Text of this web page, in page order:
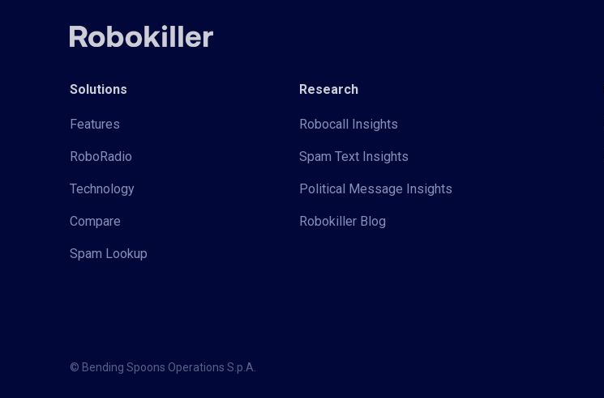
Solutions
Features
RoboRadio
Technology
Compare
Spam Lookup
Research
Robocall Insights
Spam Text Insights
Political Message Insights
Robokiller Blog
© Bending Spoons Operations S.p.A.